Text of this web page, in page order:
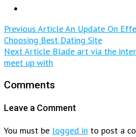
Previous ArticleAn Update On
Choosing Best Dating Site
Next Article Blade art via the
meet up with
Comments
Leave a Comment
You must be logged in to post a